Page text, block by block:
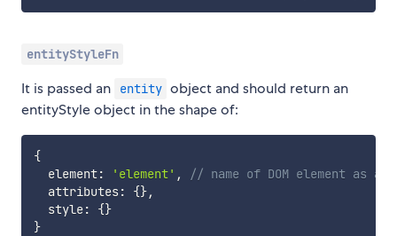
entityStyleFn
It is passed an entity object and should return an
entityStyle object in the shape of:
{
  element
: 'element' ,
// name of DOM element as a
  attributes
: {},
  style
: {}
}